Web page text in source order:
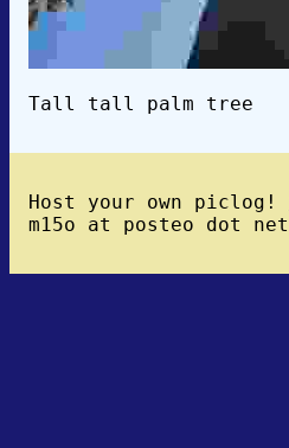
Tall tall palm tree
Host your own piclog!
m15o at posteo dot net